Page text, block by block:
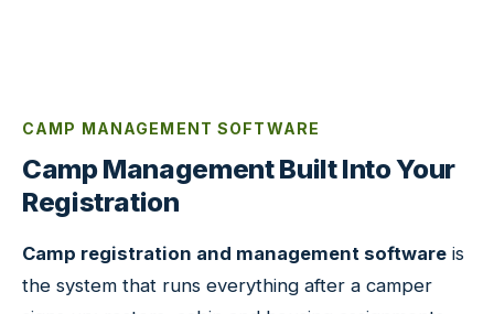
CAMP MANAGEMENT SOFTWARE
Camp Management Built Into Your
Registration
Camp registration and management software is
the system that runs everything after a camper